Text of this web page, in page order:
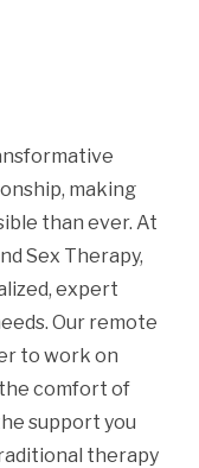
making
than ever. At
Sex Therapy,
expert
Our remote
to work on
comfort of
support you
therapy